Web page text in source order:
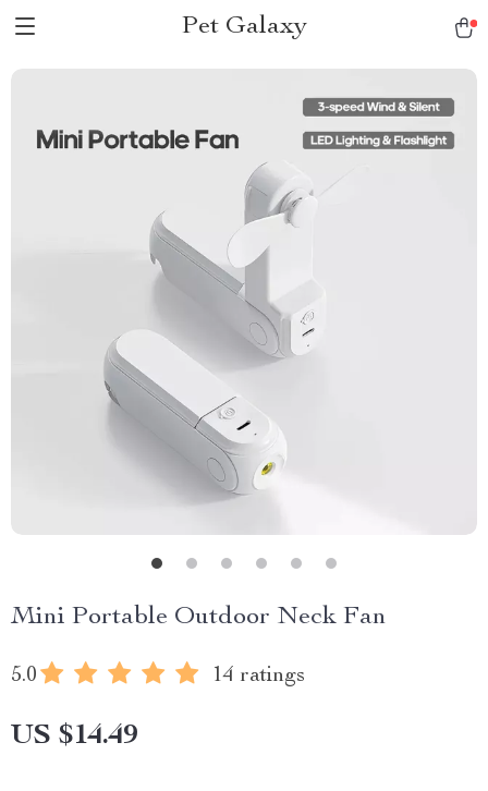
Pet Galaxy
Mini Portable Outdoor Neck Fan
5.0 14 ratings
US $14.49